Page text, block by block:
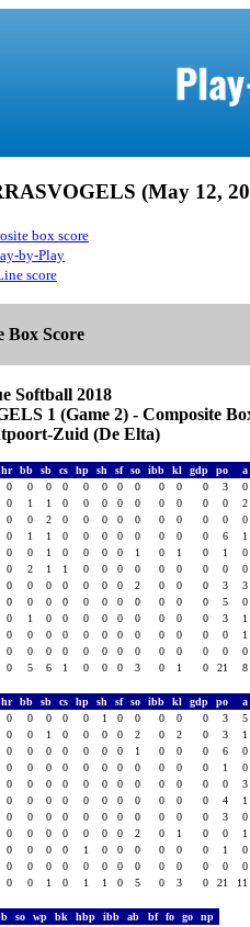
(May 12,
box score
by-Play
score
Box Score
Softball 2018
1 (Game 2) - Composite
Zuid (De Elta)
hr bb sb cs hp sh sf so ibb kl gdp po a
0 0 0 0 0 0 0 0 0 0 0 3 0
0 1 1 0 0 0 0 0 0 0 0 0 2
0 0 2 0 0 0 0 0 0 0 0 0 0
0 1 1 0 0 0 0 0 0 0 0 6 1
0 0 1 0 0 0 0 1 0 1 0 1 0
0 2 1 1 0 0 0 0 0 0 0 0 0
0 0 0 0 0 0 0 2 0 0 0 3 3
0 0 0 0 0 0 0 0 0 0 0 5 0
0 1 0 0 0 0 0 0 0 0 0 3 1
0 0 0 0 0 0 0 0 0 0 0 0 1
0 0 0 0 0 0 0 0 0 0 0 0 0
0 5 6 1 0 0 0 3 0 1 0 21 8
hr bb sb cs hp sh sf so ibb kl gdp po a
0 0 0 0 0 1 0 0 0 0 0 3 5
0 0 1 0 0 0 0 2 0 2 0 3 1
0 0 0 0 0 0 0 1 0 0 0 6 0
0 0 0 0 0 0 0 0 0 0 0 1 0
0 0 0 0 0 0 0 0 0 0 0 0 3
0 0 0 0 0 0 0 0 0 0 0 4 1
0 0 0 0 0 0 0 0 0 0 0 3 0
0 0 0 0 0 0 0 2 0 1 0 0 1
0 0 0 0 1 0 0 0 0 0 0 1 0
0 0 0 0 0 0 0 0 0 0 0 0 0
0 0 1 0 1 1 0 5 0 3 0 21 11
so wp bk hbp ibb ab bf fo go
np